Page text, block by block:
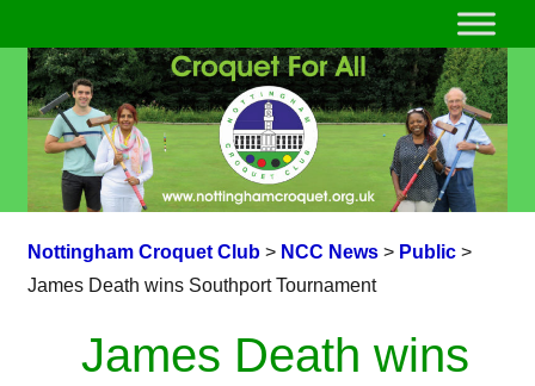
Nottingham Croquet Club> NCC News> Public>
James Death wins Southport Tournament
James Death wins